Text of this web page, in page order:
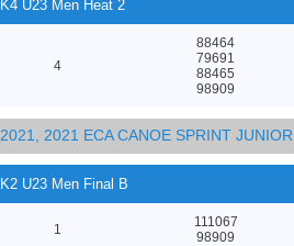
K4 U23 Men Heat 2
4
88464
79691
88465
98909
2021, 2021 ECA CANOE SPRINT
K2 U23 Men Final B
1
111067
98909